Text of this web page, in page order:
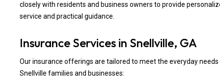
closely with residents and business owners to provide
service and practical guidance.
Insurance Services in Snellville, GA
Our insurance offerings are tailored to meet the everyday
Snellville families and businesses: